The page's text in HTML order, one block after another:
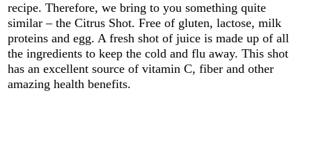
recipe. Therefore, we bring to you something quite
similar – the Citrus Shot. Free of gluten, lactose, milk
proteins and egg. A fresh shot of juice is made up of all
the ingredients to keep the cold and flu away. This shot
has an excellent source of vitamin C, fiber and other
amazing health benefits.